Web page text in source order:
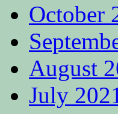
October
August
July